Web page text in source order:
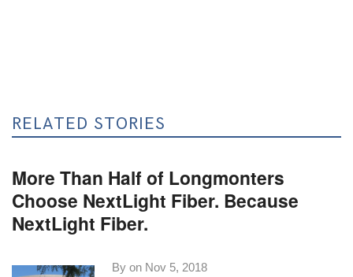
RELATED STORIES
More Than Half of Longmonters
Choose NextLight Fiber. Because
NextLight Fiber.
By on Nov 5, 2018